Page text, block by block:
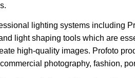
lighting systems including
light shaping tools which are
high-quality images. Profoto
photography, fashion,